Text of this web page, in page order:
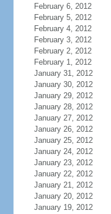
February 6, 2012
February 5, 2012
February 4, 2012
February 3, 2012
February 2, 2012
February 1, 2012
January 31, 2012
January 30, 2012
January 29, 2012
January 28, 2012
January 27, 2012
January 26, 2012
January 25, 2012
January 24, 2012
January 23, 2012
January 22, 2012
January 21, 2012
January 20, 2012
January 19, 2012